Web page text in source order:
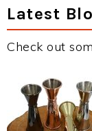
Latest
Check out